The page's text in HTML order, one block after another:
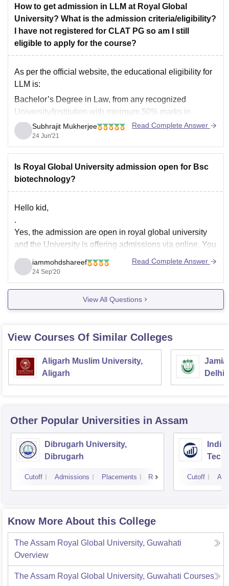
How to get admission in LLM at Royal Global
University? What is the admission criteria/eligibility?
I have not registered for CLAT PG so am I still
eligible to apply for the course?
As per the official website, the educational eligibility for
LLM is:
Bachelor’s Degree in Law, from any recognized
University/Institution with minimum 50% marks in
aggregate or equivalent grade (5% relaxation to
SC/ST/OBC – Non Creamy Layer).
Now in the selection process its written that the
admission will be based on
Subhrajit Mukherjee
24 Jun'21
Read Complete Answer
Is Royal Global University admission open for Bsc
biotechnology?
Hello kid,
.
Yes, the admission are open in royal global university
and the University is offering admissions via online. You
can visit the officail website of the college and apply for
admission. Fee structure, admission will all the details
will be cleared once you get placed into the college
iammohdshareef
24 Sep'20
Read Complete Answer
View All Questions
View Courses Of Similar Colleges
Aligarh Muslim University,
Aligarh
Jamia
Delhi
Other Popular Universities in Assam
Dibrugarh University,
Dibrugarh
Cutoff Admissions Placements Reviews Cutoff
Know More About this College
The Assam Royal Global University, Guwahati
Overview
The Assam Royal Global University, Guwahati Courses